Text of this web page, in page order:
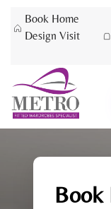
Book Home
Design Visit
Book